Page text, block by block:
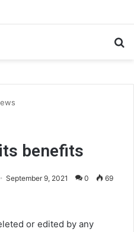
is haunting me
benefits
September 9, 2021 0 69
or edited by any